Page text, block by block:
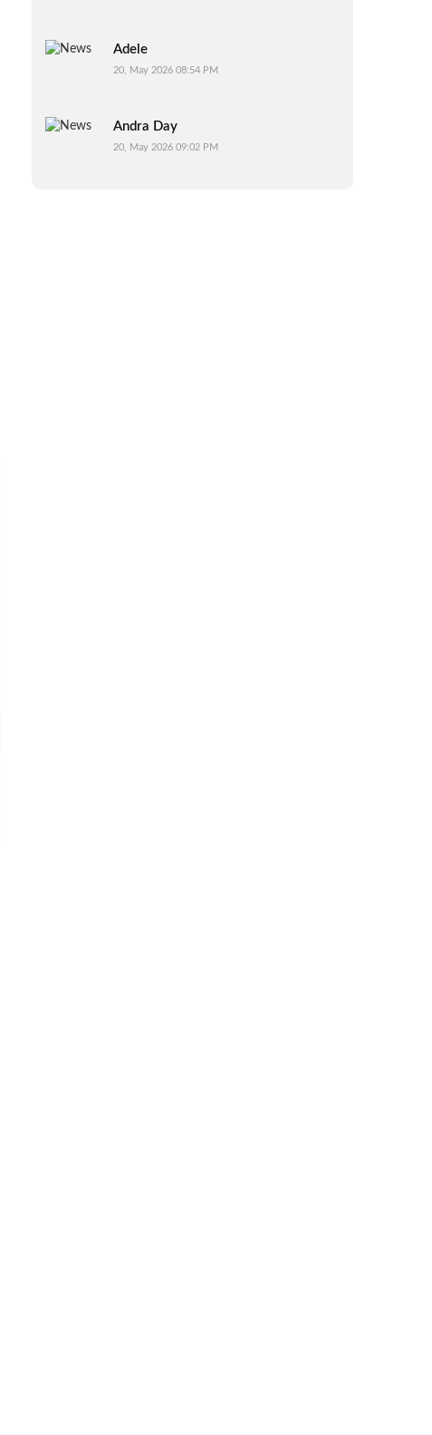
Adele
20, May 2026 08:54 PM
Andra Day
20, May 2026 09:02 PM